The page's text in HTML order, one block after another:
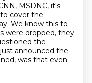
MSDNC, it's
cover the
We know this to
were dropped, they
the
announced the
was that even